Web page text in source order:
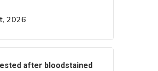
2026
after bloodstained